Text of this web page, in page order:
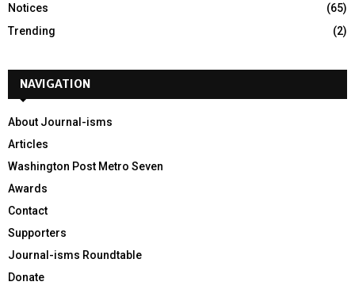
Notices
(65)
Trending
(2)
NAVIGATION
About Journal-isms
Articles
Washington Post Metro Seven
Awards
Contact
Supporters
Journal-isms Roundtable
Donate